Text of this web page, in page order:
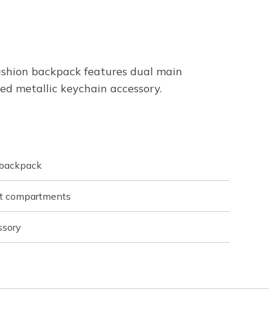
backpack features dual main
metallic keychain accessory.
compartments